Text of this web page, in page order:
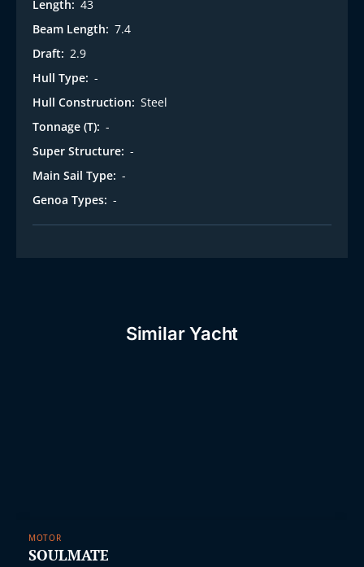
Length: 43
Beam Length: 7.4
Draft: 2.9
Hull Type: -
Hull Construction: Steel
Tonnage (T): -
Super Structure: -
Main Sail Type: -
Genoa Types: -
Similar Yacht
MOTOR
SOULMATE